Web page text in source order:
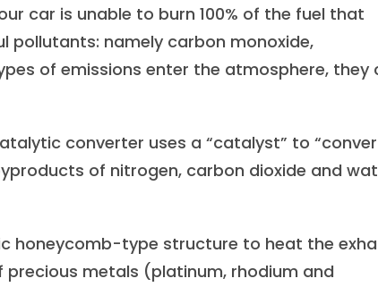
car is unable to burn 100% of the fuel that
pollutants: namely carbon monoxide,
of emissions enter the atmosphere, they
converter uses a “catalyst” to
of nitrogen, carbon dioxide and
honeycomb-type structure to heat the
metals (platinum, rhodium and